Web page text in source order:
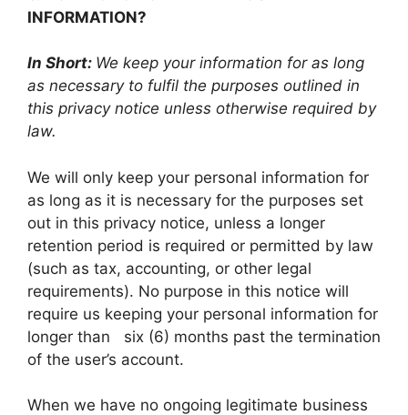
INFORMATION?
In Short: We keep your information for as long
as necessary to fulfil the purposes outlined in
this privacy notice unless otherwise required by
law.
We will only keep your personal information for
as long as it is necessary for the purposes set
out in this privacy notice, unless a longer
retention period is required or permitted by law
(such as tax, accounting, or other legal
requirements). No purpose in this notice will
require us keeping your personal information for
longer than six (6) months past the termination
of the user’s account.
When we have no ongoing legitimate business